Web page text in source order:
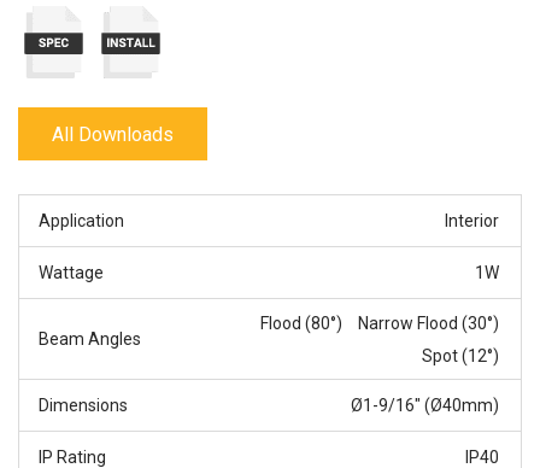
All Downloads
Application Interior
Wattage 1W
Beam Angles
Flood (80°)
Narrow Flood (30°)
Spot (12°)
Dimensions Ø1-9/16" (Ø40mm)
IP Rating IP40